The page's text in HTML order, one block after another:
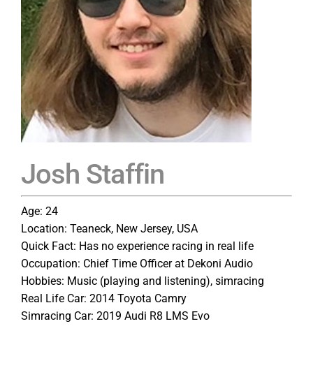
Josh Staffin
Age: 24
Location: Teaneck, New Jersey, USA
Quick Fact: Has no experience racing in real life
Occupation: Chief Time Officer at Dekoni Audio
Hobbies: Music (playing and listening), simracing
Real Life Car: 2014 Toyota Camry
Simracing Car: 2019 Audi R8 LMS Evo